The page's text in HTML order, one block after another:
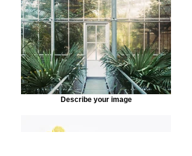
Describe your image